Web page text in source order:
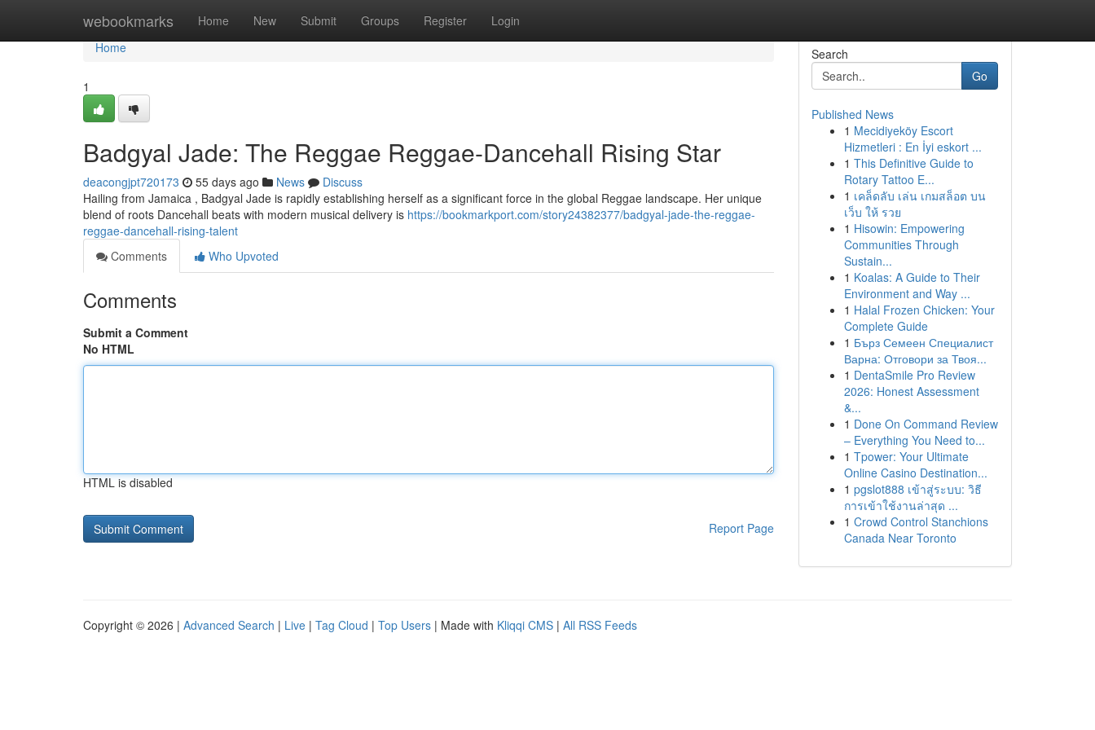
webookmarks Home New Submit Groups Register Login
Home
Home
1
Badgyal Jade: The Reggae Reggae-Dancehall Rising Star
deacongjpt720173 55 days ago News
Discuss
Hailing from Jamaica , Badgyal Jade is rapidly establishing herself as a significant force in the global Reggae landscape. Her unique
blend of roots Dancehall beats with modern musical delivery is https://bookmarkport.com/story24382377/badgyal-jade-the-reggae-
reggae-dancehall-rising-talent
Comments
Who Upvoted
Comments
Submit a Comment
No HTML
HTML is disabled
Report Page
Search
Go
Published News
1 Mecidiyeköy Escort
Hizmetleri : En İyi eskort ...
1 This Definitive Guide to
Rotary Tattoo E...
1 เคล็ดลับ เล่น เกมสล็อต บน
เว็บ ให้ รวย
1 Hisowin: Empowering
Communities Through
Sustain...
1 Koalas: A Guide to Their
Environment and Way ...
1 Halal Frozen Chicken: Your
Complete Guide
1 Бърз Семеен Специалист
Варна: Отговори за Твоя...
1 DentaSmile Pro Review
2026: Honest Assessment
&...
1 Done On Command Review
– Everything You Need to...
1 Tpower: Your Ultimate
Online Casino Destination...
1 pgslot888 เข้าสู่ระบบ: วิธี
การเข้าใช้งานล่าสุด ...
1 Crowd Control Stanchions
Canada Near Toronto
Copyright © 2026 | Advanced Search | Live | Tag Cloud | Top Users | Made with Kliqqi CMS | All RSS Feeds